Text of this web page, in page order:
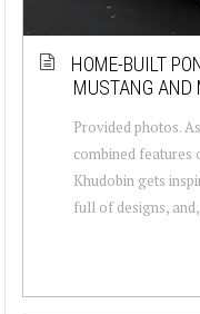
HOME-BUILT
MUSTANG AND
Provided photos.
combined
Khudobin gets
full of designs,